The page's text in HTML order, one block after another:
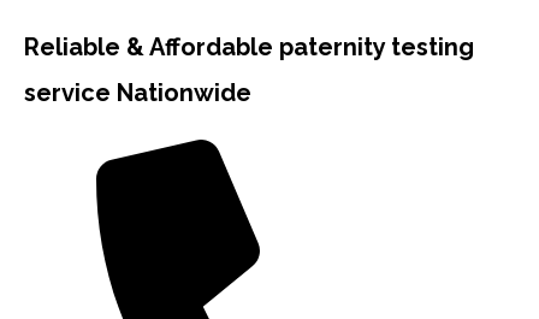
Reliable & Affordable paternity testing
service Nationwide